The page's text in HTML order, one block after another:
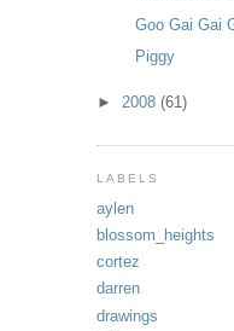
Goo Gai Gai
Piggy
► 2008 (61)
LABELS
aylen
blossom_heights
cortez
darren
drawings